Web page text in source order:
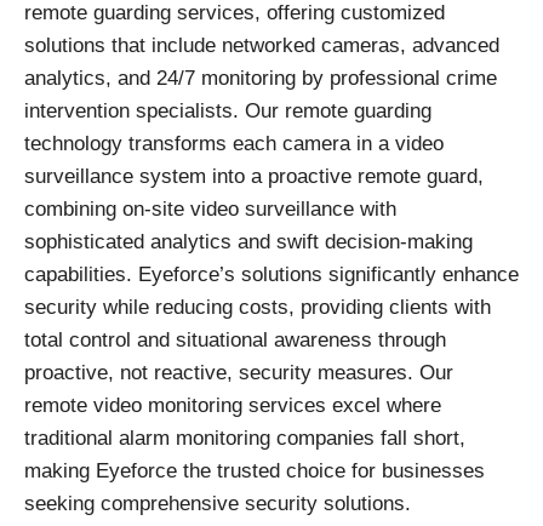
remote guarding services, offering customized
solutions that include networked cameras, advanced
analytics, and 24/7 monitoring by professional crime
intervention specialists. Our remote guarding
technology transforms each camera in a video
surveillance system into a proactive remote guard,
combining on-site video surveillance with
sophisticated analytics and swift decision-making
capabilities. Eyeforce’s solutions significantly enhance
security while reducing costs, providing clients with
total control and situational awareness through
proactive, not reactive, security measures. Our
remote video monitoring services excel where
traditional alarm monitoring companies fall short,
making Eyeforce the trusted choice for businesses
seeking comprehensive security solutions.